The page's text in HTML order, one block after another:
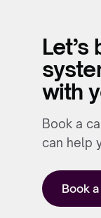
Let’s
with
Book a
can help
Book